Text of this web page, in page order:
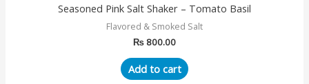
Seasoned Pink Salt Shaker – Tomato Basil
Flavored & Smoked Salt
₨ 800.00
Add to cart